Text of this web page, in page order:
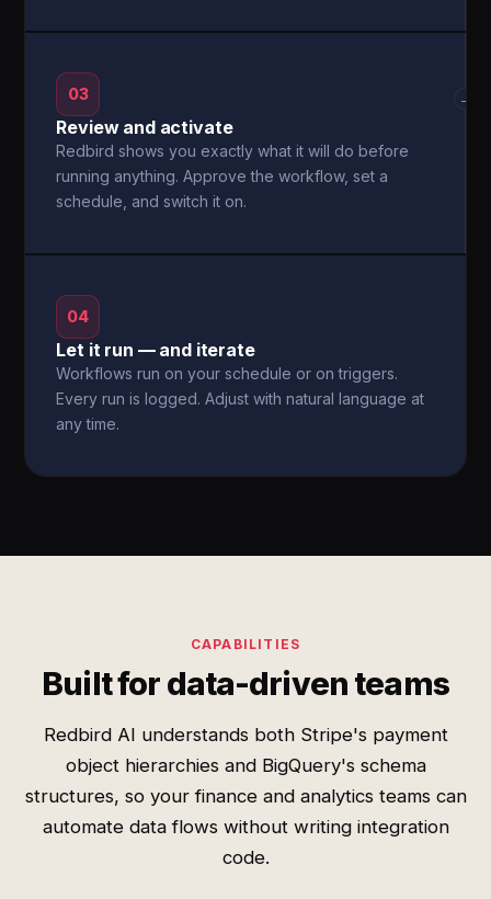
03
Review and activate
Redbird shows you exactly what it will do before
running anything. Approve the workflow, set a
schedule, and switch it on.
→
04
Let it run — and iterate
Workflows run on your schedule or on triggers.
Every run is logged. Adjust with natural language at
any time.
CAPABILITIES
Built for data-driven teams
Redbird AI understands both Stripe's payment
object hierarchies and BigQuery's schema
structures, so your finance and analytics teams can
automate data flows without writing integration
code.